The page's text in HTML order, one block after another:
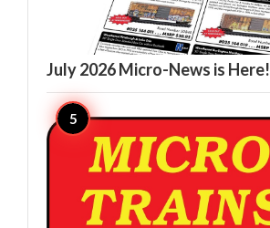
July 2026 Micro-News is Here!